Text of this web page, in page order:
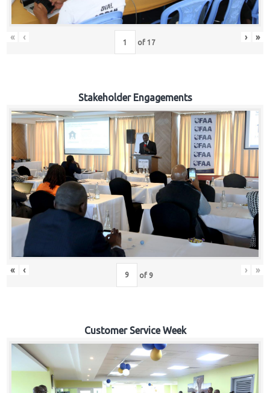
« ‹ of 17 › »
Stakeholder Engagements
« ‹ of 9 › »
Customer Service Week